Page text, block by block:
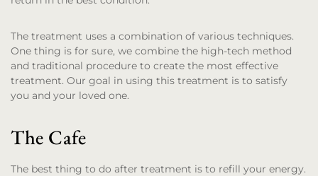
The treatment uses a combination of various techniques.
One thing is for sure, we combine the high-tech method
and traditional procedure to create the most effective
treatment. Our goal in using this treatment is to satisfy
you and your loved one.
The Cafe
The best thing to do after treatment is to refill your energy.